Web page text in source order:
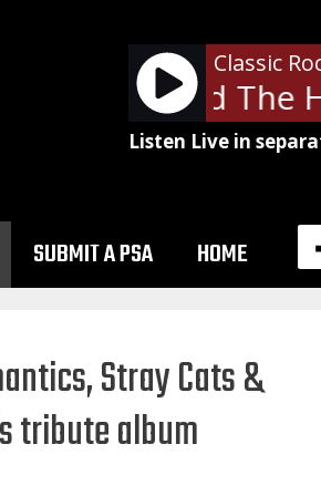
Classic
Tom Petty and The
Listen Live in
SUBMIT A PSA HOME
Stray Cats &
tribute album